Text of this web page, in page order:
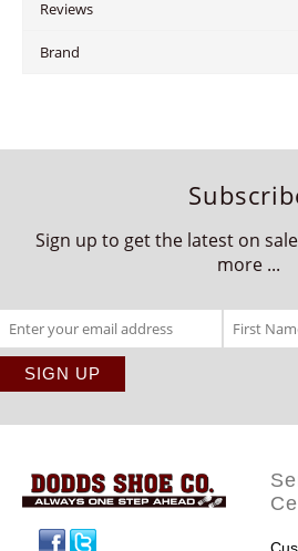
Reviews
Brand
Sign up to get the latest on
more ...